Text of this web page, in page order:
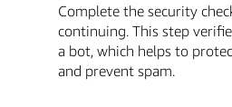
Complete the security
continuing. This step
a bot, which helps to
and prevent spam.